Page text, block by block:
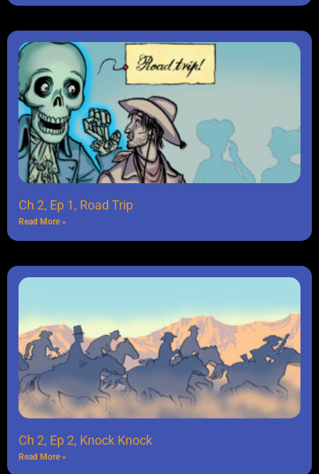
Ch 2, Ep 1, Road Trip
Read More »
Ch 2, Ep 2, Knock Knock
Read More »